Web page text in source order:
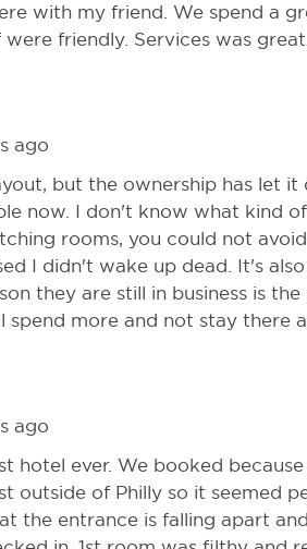
with my friend. We spend a
friendly. Services was
ago
but the ownership has let it
now. I don't know what kind
rooms, you could not
I didn't wake up dead. It's
they are still in business is
spend more and not stay there
ago
hotel ever. We booked
outside of Philly so it seemed
the entrance is falling apart